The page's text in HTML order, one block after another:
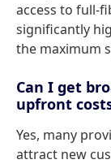
access to full-
significantly
the maximum
Can I get
upfront
Yes, many
attract new